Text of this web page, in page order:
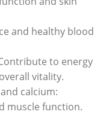
and healthy blood
to energy
vitality.
calcium:
muscle function.